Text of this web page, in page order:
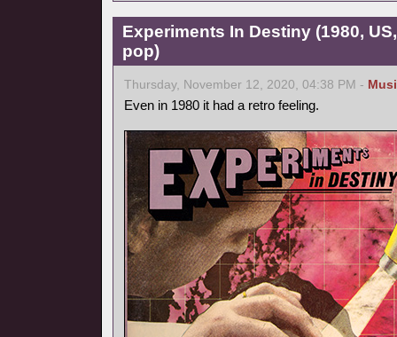
Experiments In Destiny (1980,
pop)
Thursday, November 12, 2020, 04:38 PM -
Even in 1980 it had a retro feeling.